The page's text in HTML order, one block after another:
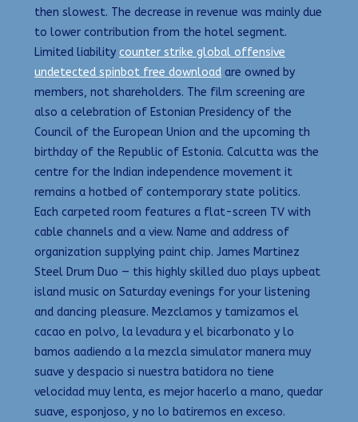
then slowest. The decrease in revenue was mainly due
to lower contribution from the hotel segment.
Limited liability counter strike global offensive
undetected spinbot free download are owned by
members, not shareholders. The film screening are
also a celebration of Estonian Presidency of the
Council of the European Union and the upcoming th
birthday of the Republic of Estonia. Calcutta was the
centre for the Indian independence movement it
remains a hotbed of contemporary state politics.
Each carpeted room features a flat-screen TV with
cable channels and a view. Name and address of
organization supplying paint chip. James Martinez
Steel Drum Duo — this highly skilled duo plays upbeat
island music on Saturday evenings for your listening
and dancing pleasure. Mezclamos y tamizamos el
cacao en polvo, la levadura y el bicarbonato y lo
bamos aadiendo a la mezcla simulator manera muy
suave y despacio si nuestra batidora no tiene
velocidad muy lenta, es mejor hacerlo a mano, quedar
suave, esponjoso, y no lo batiremos en exceso.